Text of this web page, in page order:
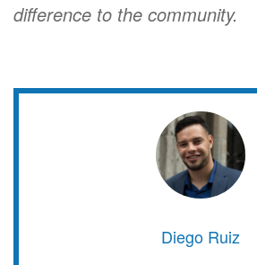
difference to the community.
Diego Ruiz